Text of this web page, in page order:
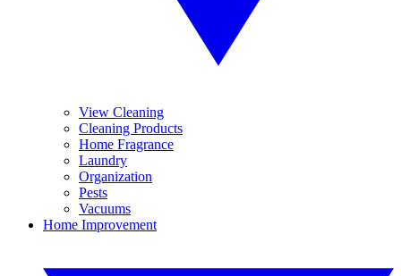
View Cleaning
Cleaning Products
Home Fragrance
Laundry
Organization
Pests
Vacuums
Home Improvement